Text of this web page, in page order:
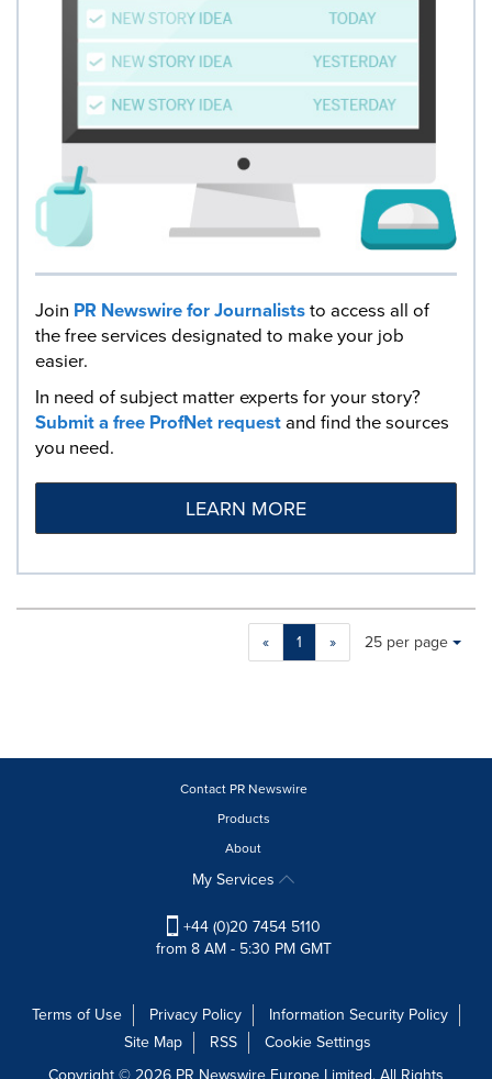
Join PR Newswire for Journaliststo access all of
the free services designated to make your job
easier.
In need of subject matter experts for your story?
Submit a free ProfNet requestand find the sources
you need.
LEARN MORE
« 1 »
Making
will
update
each
option
Items per page:
25 per page
Contact PR Newswire
Products
About
My Services
+44 (0)20 7454 5110
from 8 AM - 5:30 PM GMT
Terms of Use Privacy Policy
Information Security Policy
Site Map
RSS
Cookie Settings